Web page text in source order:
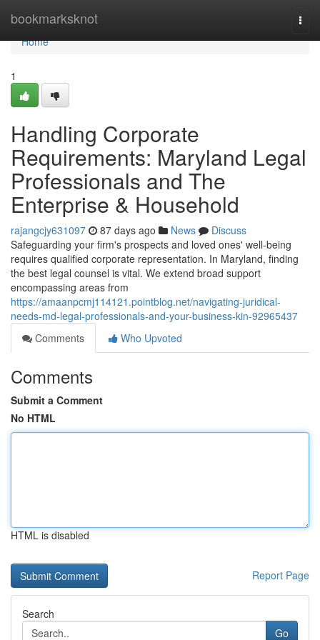
bookmarksknot
Home
Home
1
Handling Corporate
Requirements: Maryland Legal
Professionals and The
Enterprise & Household
rajangcjy631097 87 days ago News
Discuss
Safeguarding your firm's prospects and loved ones' well-being
requires qualified corporate representation. In Maryland, finding
the best legal counsel is vital. We extend broad support
encompassing areas from
https://amaanpcmj114121.pointblog.net/navigating-juridical-
needs-md-legal-professionals-and-your-business-kin-92965437
Comments
Who Upvoted
Comments
Submit a Comment
No HTML
HTML is disabled
Report Page
Search
Go